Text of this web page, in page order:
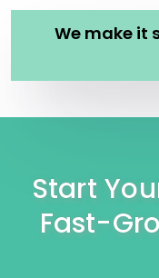
We make it
Start
Fast-